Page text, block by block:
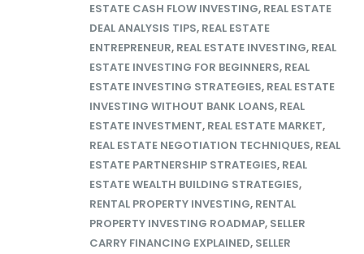
ESTATE CASH FLOW INVESTING, REAL ESTATE
DEAL ANALYSIS TIPS, REAL ESTATE
ENTREPRENEUR, REAL ESTATE INVESTING, REAL
ESTATE INVESTING FOR BEGINNERS, REAL
ESTATE INVESTING STRATEGIES, REAL ESTATE
INVESTING WITHOUT BANK LOANS, REAL
ESTATE INVESTMENT, REAL ESTATE MARKET,
REAL ESTATE NEGOTIATION TECHNIQUES, REAL
ESTATE PARTNERSHIP STRATEGIES, REAL
ESTATE WEALTH BUILDING STRATEGIES,
RENTAL PROPERTY INVESTING, RENTAL
PROPERTY INVESTING ROADMAP, SELLER
CARRY FINANCING EXPLAINED, SELLER